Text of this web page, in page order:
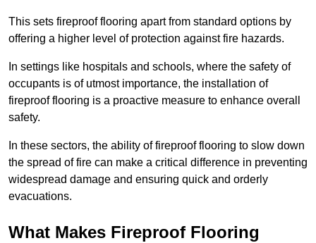
This sets fireproof flooring apart from standard options by
offering a higher level of protection against fire hazards.
In settings like hospitals and schools, where the safety of
occupants is of utmost importance, the installation of
fireproof flooring is a proactive measure to enhance overall
safety.
In these sectors, the ability of fireproof flooring to slow down
the spread of fire can make a critical difference in preventing
widespread damage and ensuring quick and orderly
evacuations.
What Makes Fireproof Flooring